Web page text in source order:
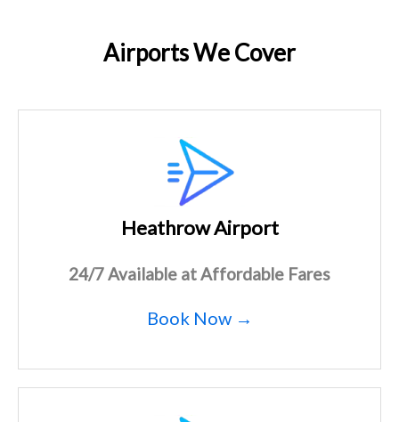
Airports We Cover
Heathrow Airport
24/7 Available at Affordable Fares
Book Now →